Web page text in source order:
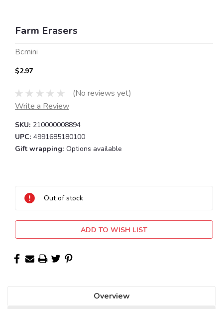
Farm Erasers
Bcmini
$2.97
(No reviews yet)
Write a Review
SKU: 210000008894
UPC: 4991685180100
Gift wrapping: Options available
Stock:
Out of stock
ADD TO WISH LIST
Overview